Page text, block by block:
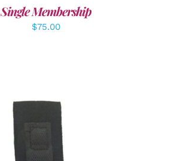
Single Membership
$75.00